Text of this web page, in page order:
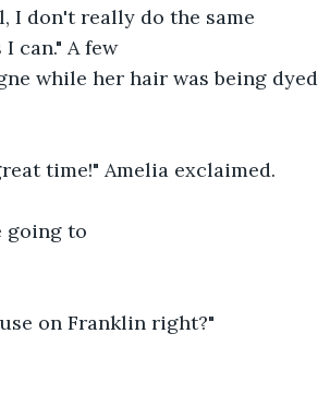
I don't really do the same
can." A few
while her hair was being dyed
time!" Amelia exclaimed.
going to
on Franklin right?"